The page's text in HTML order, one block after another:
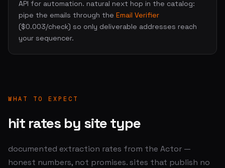
API for automation. natural next hop in the catalog:
pipe the emails through the Email Verifier
($0.003/check) so only deliverable addresses reach
your sequencer.
WHAT TO EXPECT
hit rates by site type
documented extraction rates from the Actor —
honest numbers, not promises. sites that publish no